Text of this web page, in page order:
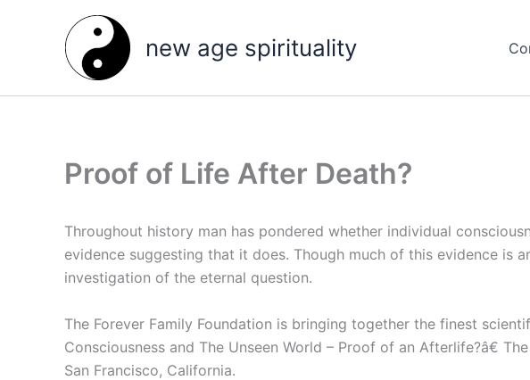
new age spirituality
Proof of Life After Death?
Throughout history man has pondered whether individual
evidence suggesting that it does. Though much of this evidence
investigation of the eternal question.
The Forever Family Foundation is bringing together the finest
Consciousness and The Unseen World – Proof of an Afterlife?â€
San Francisco, California.